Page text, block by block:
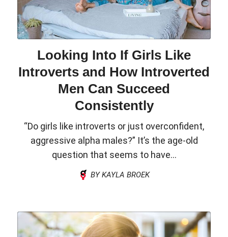
Looking Into If Girls Like
Introverts and How Introverted
Men Can Succeed
Consistently
“Do girls like introverts or just overconfident,
aggressive alpha males?” It’s the age-old
question that seems to have...
BY KAYLA BROEK